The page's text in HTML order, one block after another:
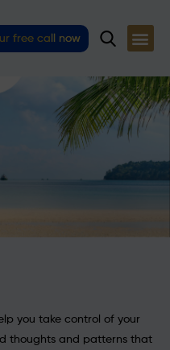
free call now
you take control of your
thoughts and patterns that